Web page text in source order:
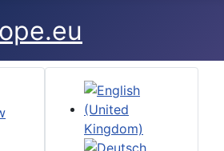
Select your language